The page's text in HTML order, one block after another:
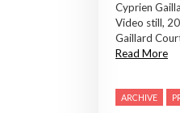
Cyprien
Video still,
Gaillard
Read More
ARCHIVE